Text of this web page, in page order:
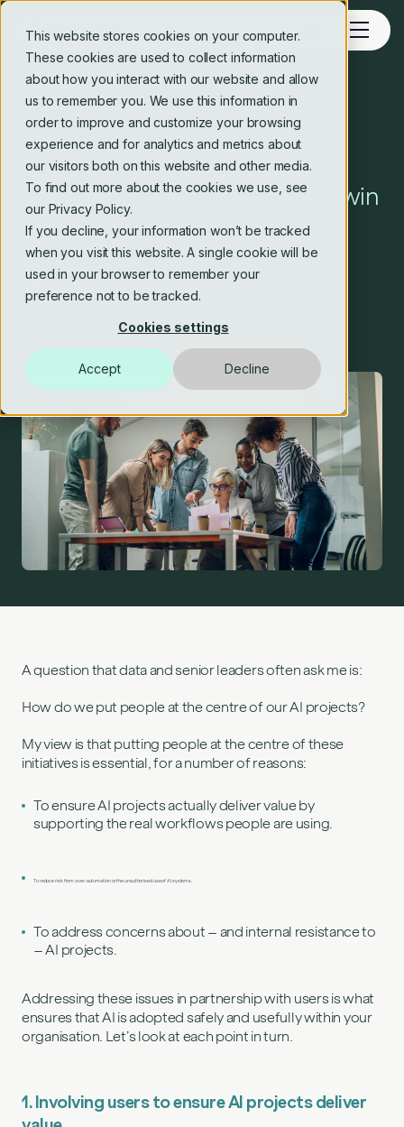
This website stores cookies on your computer.
These cookies are used to collect information
about how you interact with our website and allow
us to remember you. We use this information in
order to improve and customize your browsing
experience and for analytics and metrics about
our visitors both on this website and other media.
To find out more about the cookies we use, see
our Privacy Policy.
If you decline, your information won’t be tracked
when you visit this website. A single cookie will be
used in your browser to remember your
preference not to be tracked.
Cookies settings
Accept Decline
Blog
People‑centred AI: How to
deliver value, reduce risk and win
buy‑in
Crosstide consulting editorial team
A question that data and senior leaders often ask me is:
How do we put people at the centre of our AI projects?
My view is that putting people at the centre of these
initiatives is essential, for a number of reasons:
To ensure AI projects actually deliver value by
supporting the real workflows people are using.
To reduce risk from over‑automation or the unauthorised use of AI systems.
To address concerns about – and internal resistance to
– AI projects.
Addressing these issues in partnership with users is what
ensures that AI is adopted safely and usefully within your
organisation. Let’s look at each point in turn.
1. Involving users to ensure AI projects deliver